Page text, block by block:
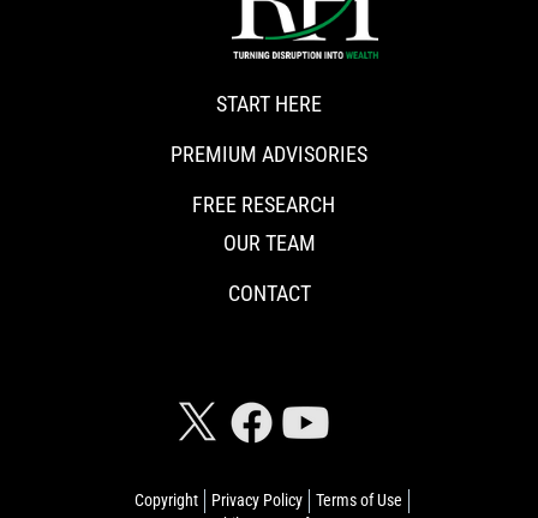
Copyright Privacy Policy
Terms of Use
START HERE
PREMIUM ADVISORIES
FREE RESEARCH
OUR TEAM
CONTACT